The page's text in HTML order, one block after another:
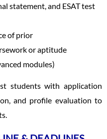
statement, and ESAT test
of prior
or aptitude
modules)
students with application
and profile evaluation to